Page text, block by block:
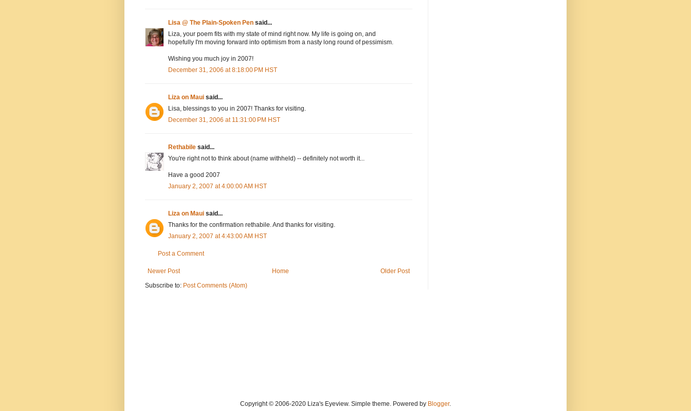
Lisa @ The Plain-Spoken Pen said...
Liza, your poem fits with my state of mind right now. My life is going on, and
hopefully I'm moving forward into optimism from a nasty long round of pessimism.
Wishing you much joy in 2007!
December 31, 2006 at 8:18:00 PM HST
Liza on Maui said...
Lisa, blessings to you in 2007! Thanks for visiting.
December 31, 2006 at 11:31:00 PM HST
Rethabile said...
You're right not to think about (name withheld) -- definitely not worth it...
Have a good 2007
January 2, 2007 at 4:00:00 AM HST
Liza on Maui said...
Thanks for the confirmation rethabile. And thanks for visiting.
January 2, 2007 at 4:43:00 AM HST
Post a Comment
Newer Post Older Post
Home
Subscribe to: Post Comments (Atom)
Copyright © 2006-2020 Liza's Eyeview. Simple theme. Powered by Blogger.